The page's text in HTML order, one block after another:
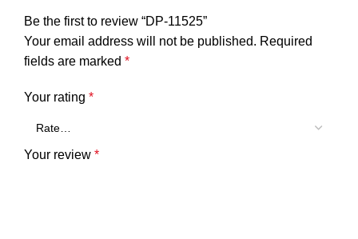
Be the first to review “DP-11525”
Your email address will not be published. Required
fields are marked *
Your rating *
Your review *